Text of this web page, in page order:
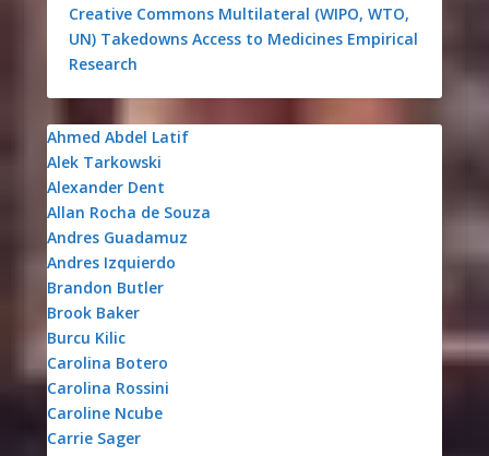
Creative Commons Multilateral (WIPO, WTO,
UN) Takedowns Access to Medicines Empirical
Research
Ahmed Abdel Latif
Alek Tarkowski
Alexander Dent
Allan Rocha de Souza
Andres Guadamuz
Andres Izquierdo
Brandon Butler
Brook Baker
Burcu Kilic
Carolina Botero
Carolina Rossini
Caroline Ncube
Carrie Sager